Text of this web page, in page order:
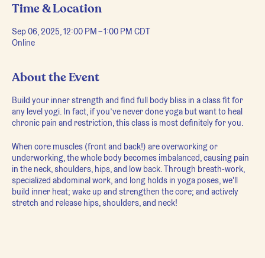
Time & Location
Sep 06, 2025, 12:00 PM – 1:00 PM CDT
Online
About the Event
Build your inner strength and find full body bliss in a class fit for
any level yogi. In fact, if you’ve never done yoga but want to heal
chronic pain and restriction, this class is most definitely for you.
When core muscles (front and back!) are overworking or
underworking, the whole body becomes imbalanced, causing pain
in the neck, shoulders, hips, and low back. Through breath-work,
specialized abdominal work, and long holds in yoga poses, we'll
build inner heat; wake up and strengthen the core; and actively
stretch and release hips, shoulders, and neck!